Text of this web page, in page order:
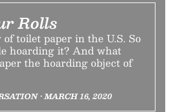
Rolls
toilet paper in the U.S. So
hoarding it? And what
the hoarding object of
• MARCH 16, 2020